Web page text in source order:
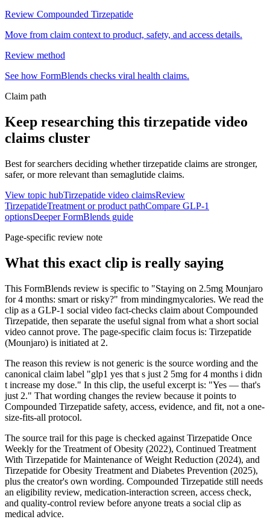
Review Compounded Tirzepatide
Move from claim context to product, safety, and access details.
Review method
See how FormBlends checks viral health claims.
Claim path
Keep researching this tirzepatide video
claims cluster
Best for searchers deciding whether tirzepatide claims are stronger,
safer, or more relevant than semaglutide claims.
View topic hubTirzepatide video claimsReview
TirzepatideTreatment or product pathCompare GLP-1
optionsDeeper FormBlends guide
Page-specific review note
What this exact clip is really saying
This FormBlends review is specific to "Staying on 2.5mg Mounjaro
for 4 months: smart or risky?" from mindingmycalories. We read the
clip as a GLP-1 social video fact-checks claim about Compounded
Tirzepatide, then separate the useful signal from what a short social
video cannot prove. The page-specific claim focus is: Tirzepatide
(Mounjaro) is initiated at 2.
The reason this review is not generic is the source wording and the
canonical claim label "glp1 yes that s just 2 5mg for 4 months i didn
t increase my dose." In this clip, the useful excerpt is: "Yes — that's
just 2." That wording changes the review because it points to
Compounded Tirzepatide safety, access, evidence, and fit, not a one-
size-fits-all protocol.
The source trail for this page is checked against Tirzepatide Once
Weekly for the Treatment of Obesity (2022), Continued Treatment
With Tirzepatide for Maintenance of Weight Reduction (2024), and
Tirzepatide for Obesity Treatment and Diabetes Prevention (2025),
plus the creator's own wording. Compounded Tirzepatide still needs
an eligibility review, medication-interaction screen, access check,
and quality-control review before anyone treats a social clip as
medical advice.